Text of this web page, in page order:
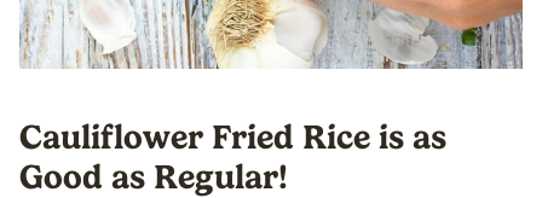
Cauliflower Fried Rice is as
Good as Regular!